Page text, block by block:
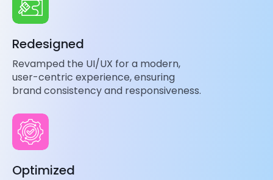
Redesigned
Revamped the UI/UX for a modern,
user-centric experience, ensuring
brand consistency and responsiveness.
Optimized